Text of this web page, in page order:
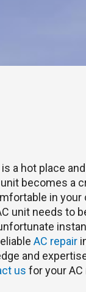
is a hot place
becomes a
in
unit needs to
AC repair
and
us for your AC